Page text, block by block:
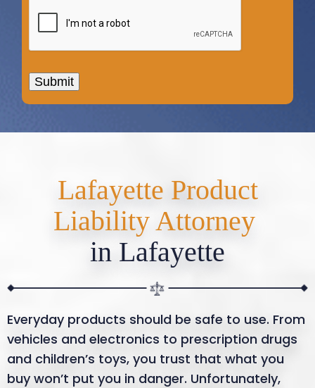
Lafayette Product
Liability Attorney
in Lafayette
Everyday products should be safe to use. From
vehicles and electronics to prescription drugs
and children’s toys, you trust that what you
buy won’t put you in danger. Unfortunately,